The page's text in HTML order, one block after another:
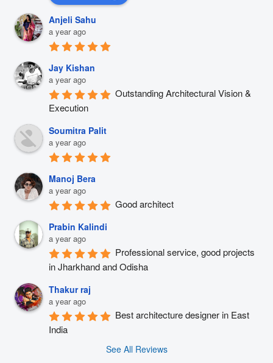
Anjeli Sahu
a year ago
Jay Kishan
a year ago
Outstanding Architectural Vision &
Execution
Soumitra Palit
a year ago
Manoj Bera
a year ago
Good architect
Prabin Kalindi
a year ago
Professional service, good projects
in Jharkhand and Odisha
Thakur raj
a year ago
Best architecture designer in East
India
See All Reviews